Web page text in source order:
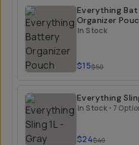
Everything
Organizer
In Stock
$15$50
Everything
In Stock • 7
$24$40